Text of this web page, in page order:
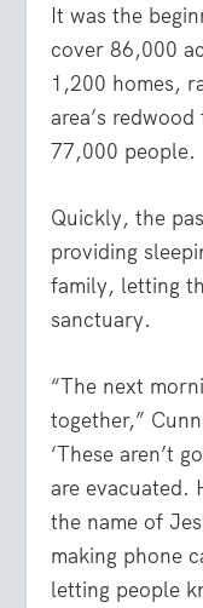
It was the
cover 86,000
1,200 homes,
area’s
77,000 people.
Quickly, the
providing
family, letting
sanctuary.
“The next
together,”
‘These aren’t
are evacuated.
the name of
making phone
letting people